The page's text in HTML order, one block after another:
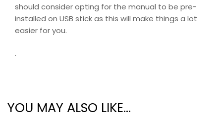
should consider opting for the manual to be pre-
installed on USB stick as this will make things a lot
easier for you.
.
YOU MAY ALSO LIKE…